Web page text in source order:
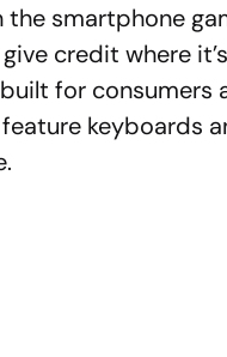
the smartphone
credit where
for consumers
keyboards